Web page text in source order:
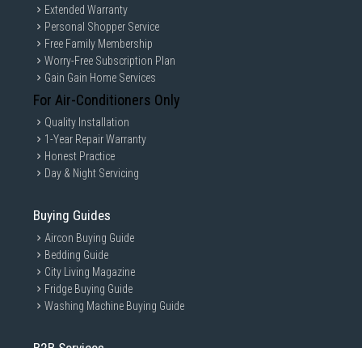
Extended Warranty
Personal Shopper Service
Free Family Membership
Worry-Free Subscription Plan
Gain Gain Home Services
For Air-Conditioners Only
Quality Installation
1-Year Repair Warranty
Honest Practice
Day & Night Servicing
Buying Guides
Aircon Buying Guide
Bedding Guide
City Living Magazine
Fridge Buying Guide
Washing Machine Buying Guide